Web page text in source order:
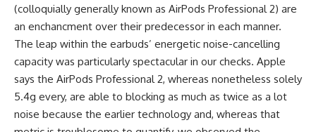
(colloquially generally known as AirPods Professional 2) are
an enchancment over their predecessor in each manner.
The leap within the earbuds’ energetic noise-cancelling
capacity was particularly spectacular in our checks. Apple
says the AirPods Professional 2, whereas nonetheless solely
5.4g every, are able to blocking as much as twice as a lot
noise because the earlier technology and, whereas that